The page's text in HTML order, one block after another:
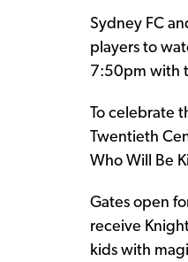
Sydney FC
players to
7:50pm with
To celebrate
Twentieth
Who Will Be
Gates open
receive
kids with